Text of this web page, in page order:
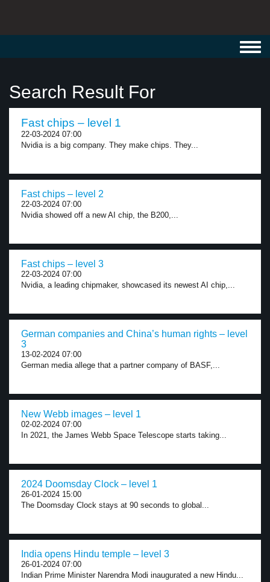
Search Result For
Fast chips – level 1
22-03-2024 07:00
Nvidia is a big company. They make chips. They...
Fast chips – level 2
22-03-2024 07:00
Nvidia showed off a new AI chip, the B200,...
Fast chips – level 3
22-03-2024 07:00
Nvidia, a leading chipmaker, showcased its newest AI chip,...
German companies and China’s human rights – level
3
13-02-2024 07:00
German media allege that a partner company of BASF,...
New Webb images – level 1
02-02-2024 07:00
In 2021, the James Webb Space Telescope starts taking...
2024 Doomsday Clock – level 1
26-01-2024 15:00
The Doomsday Clock stays at 90 seconds to global...
India opens Hindu temple – level 3
26-01-2024 07:00
Indian Prime Minister Narendra Modi inaugurated a new Hindu...